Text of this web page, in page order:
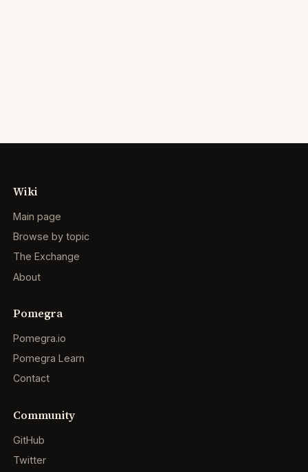
Wiki
Main page
Browse by topic
The Exchange
About
Pomegra
Pomegra.io
Pomegra Learn
Contact
Community
GitHub
Twitter